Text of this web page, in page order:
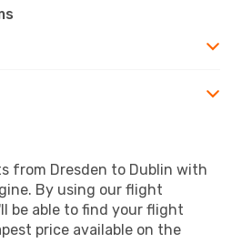
from Dresden to Dublin with
By using our flight
be able to find your flight
price available on the